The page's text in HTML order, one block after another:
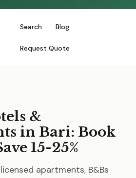
Search Blog
Request Quote
&
in Bari: Book
15-25%
apartments, B&Bs